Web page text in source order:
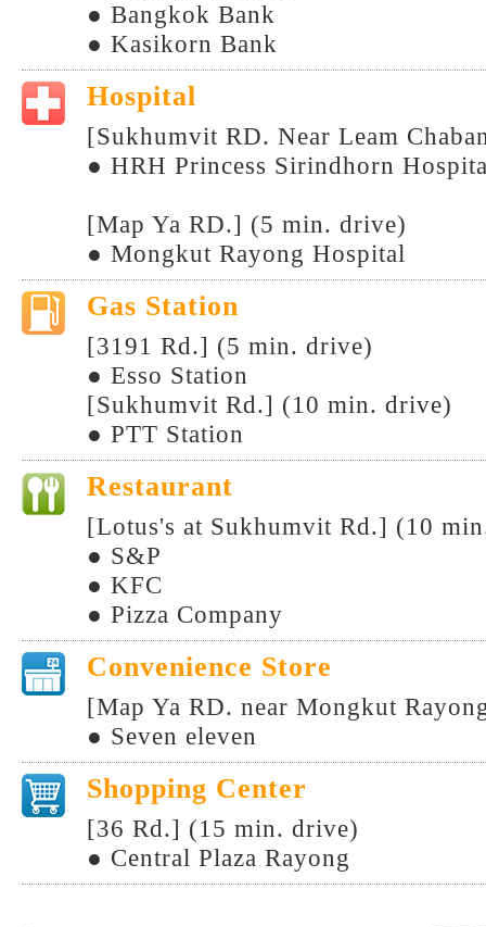
● Bangkok Bank
● Kasikorn Bank
Hospital
[Sukhumvit RD. Near Leam
● HRH Princess Sirindhorn
[Map Ya RD.] (5 min. drive)
● Mongkut Rayong Hospital
Gas Station
[3191 Rd.] (5 min. drive)
● Esso Station
[Sukhumvit Rd.] (10 min. drive)
● PTT Station
Restaurant
[Lotus's at Sukhumvit Rd.] (10
● S&P
● KFC
● Pizza Company
Convenience Store
[Map Ya RD. near Mongkut
● Seven eleven
Shopping Center
[36 Rd.] (15 min. drive)
● Central Plaza Rayong